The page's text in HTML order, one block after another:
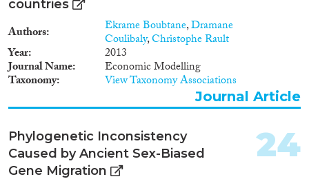
countries
Authors Ekrame Boubtane,Dramane
Coulibaly,Christophe Rault
Year 2013
Journal Name Economic Modelling
Taxonomy View Taxonomy Associations
Journal Article
Phylogenetic Inconsistency
Caused by Ancient Sex-Biased
Gene Migration
24